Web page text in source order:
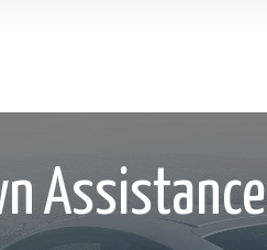
Assistance